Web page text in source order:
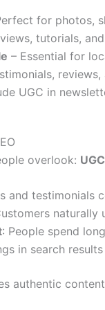
for photos,
tutorials,
– Essential for
UGC in
overlook:
and testimonials
naturally
: People spend
in search
authentic